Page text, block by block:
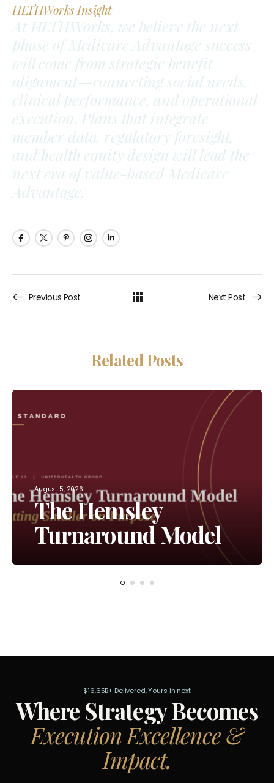
HLTHWorks Insight
At HLTHWorks, we believe the next
phase of Medicare Advantage success
will come from strategic benefit
alignment—connecting social needs,
clinical performance, and operational
execution. Plans that integrate
member data, regulatory foresight,
and health equity design will lead the
next era of value-based Medicare
Advantage.
Previous Post Next Post
Related Posts
August 5, 2026
The Hemsley
Turnaround Model
$16.65B+ Delivered. Yours in next
Where Strategy Becomes
Execution Excellence &
Impact.